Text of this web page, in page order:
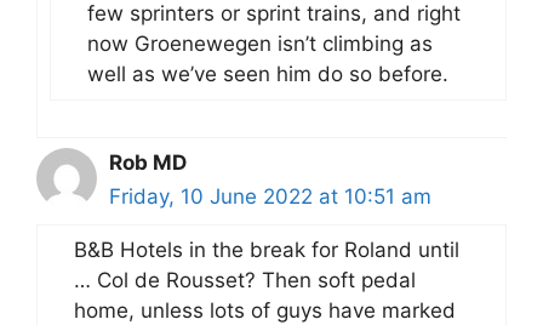
few sprinters or sprint trains, and right
now Groenewegen isn’t climbing as
well as we’ve seen him do so before.
Rob MD
Friday, 10 June 2022 at 10:51 am
B&B Hotels in the break for Roland until
… Col de Rousset? Then soft pedal
home, unless lots of guys have marked